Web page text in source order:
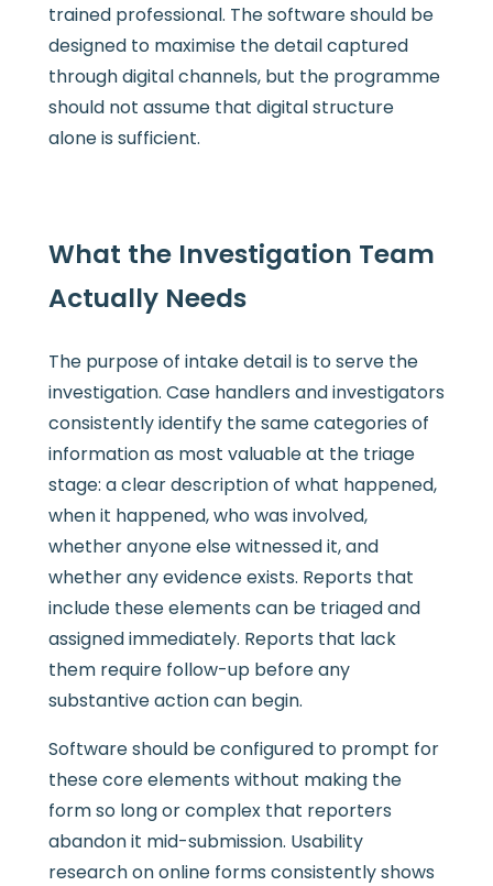
trained professional. The software should be
designed to maximise the detail captured
through digital channels, but the programme
should not assume that digital structure
alone is sufficient.
What the Investigation Team
Actually Needs
The purpose of intake detail is to serve the
investigation. Case handlers and investigators
consistently identify the same categories of
information as most valuable at the triage
stage: a clear description of what happened,
when it happened, who was involved,
whether anyone else witnessed it, and
whether any evidence exists. Reports that
include these elements can be triaged and
assigned immediately. Reports that lack
them require follow-up before any
substantive action can begin.
Software should be configured to prompt for
these core elements without making the
form so long or complex that reporters
abandon it mid-submission. Usability
research on online forms consistently shows